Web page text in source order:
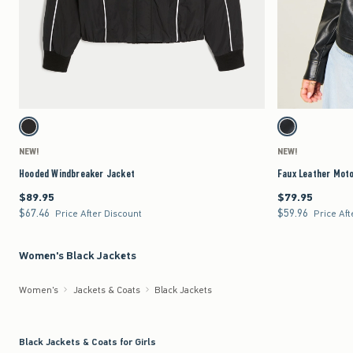
Activating this element will cause content on the page to be updated.
Hooded Windbreaker Jacket swatches
Black swatch
NEW!
Hooded Windbreaker Jacket
$89.95
$89.95
$67.46
$67.46 Price After Discount
Activating this element
Faux Leather Moto
Black swatch
NEW!
Faux Leather
$79.95
$79.95
$59.96
$59.96 Price
Women's Black Jackets
Women's Jackets & Coats Black Jackets
Black Jackets & Coats for Girls